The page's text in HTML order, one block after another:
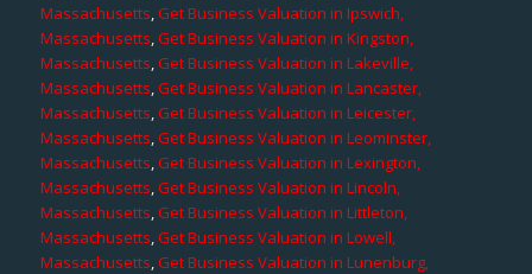
Massachusetts,Get Business Valuation in Ipswich,
Massachusetts,Get Business Valuation in Kingston,
Massachusetts,Get Business Valuation in Lakeville,
Massachusetts,Get Business Valuation in Lancaster,
Massachusetts,Get Business Valuation in Leicester,
Massachusetts,Get Business Valuation in Leominster,
Massachusetts,Get Business Valuation in Lexington,
Massachusetts,Get Business Valuation in Lincoln,
Massachusetts,Get Business Valuation in Littleton,
Massachusetts,Get Business Valuation in Lowell,
Massachusetts,Get Business Valuation in Lunenburg,